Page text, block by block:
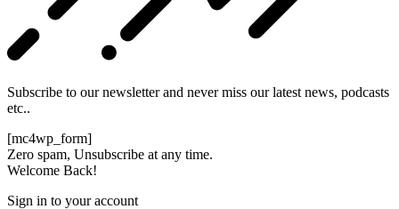
Subscribe to our newsletter and never miss our latest news, podcasts
etc..
[mc4wp_form]
Zero spam, Unsubscribe at any time.
Welcome Back!
Sign in to your account